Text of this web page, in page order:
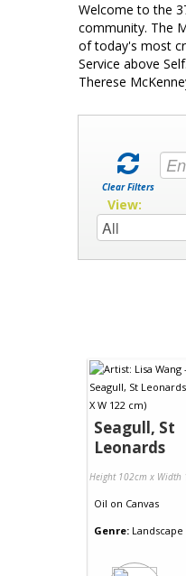
Welcome to the
community. The
of today's most
Service above
Therese
Clear Filters
View:
Seagull, St
Leonards
Height 102cm x Width
Oil on Canvas
Genre: Landscape